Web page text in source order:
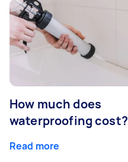
How much does
waterproofing cost?
Read more